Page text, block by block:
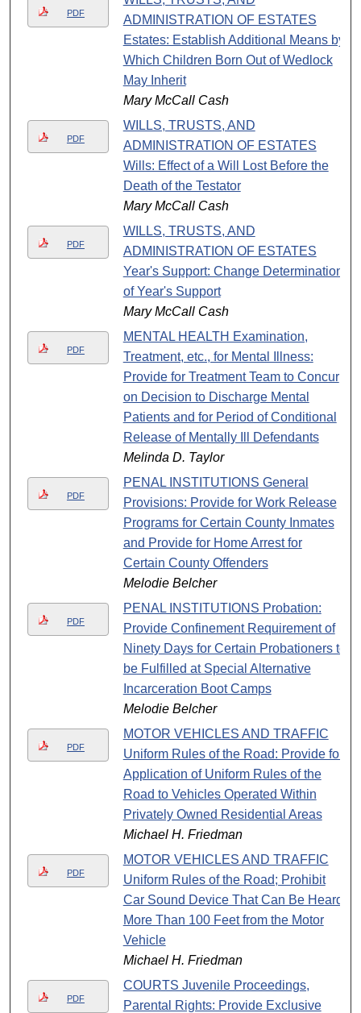
PDF
ADMINISTRATION OF ESTATES
Estates: Establish Additional Means by
Which Children Born Out of Wedlock
May Inherit
Mary McCall Cash
PDF
WILLS, TRUSTS, AND
ADMINISTRATION OF ESTATES
Wills: Effect of a Will Lost Before the
Death of the Testator
Mary McCall Cash
PDF
WILLS, TRUSTS, AND
ADMINISTRATION OF ESTATES
Year's Support: Change Determination
of Year's Support
Mary McCall Cash
PDF
MENTAL HEALTH Examination,
Treatment, etc., for Mental Illness:
Provide for Treatment Team to Concur
on Decision to Discharge Mental
Patients and for Period of Conditional
Release of Mentally Ill Defendants
Melinda D. Taylor
PDF
PENAL INSTITUTIONS General
Provisions: Provide for Work Release
Programs for Certain County Inmates
and Provide for Home Arrest for
Certain County Offenders
Melodie Belcher
PDF
PENAL INSTITUTIONS Probation:
Provide Confinement Requirement of
Ninety Days for Certain Probationers to
be Fulfilled at Special Alternative
Incarceration Boot Camps
Melodie Belcher
PDF
MOTOR VEHICLES AND TRAFFIC
Uniform Rules of the Road: Provide for
Application of Uniform Rules of the
Road to Vehicles Operated Within
Privately Owned Residential Areas
Michael H. Friedman
PDF
MOTOR VEHICLES AND TRAFFIC
Uniform Rules of the Road; Prohibit
Car Sound Device That Can Be Heard
More Than 100 Feet from the Motor
Vehicle
Michael H. Friedman
PDF
COURTS Juvenile Proceedings,
Parental Rights: Provide Exclusive